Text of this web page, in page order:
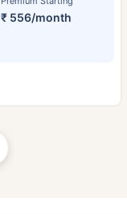
₹ 556/month